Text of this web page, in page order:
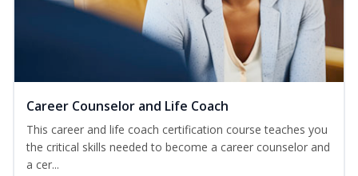
Career Counselor and Life Coach
This career and life coach certification course teaches you
the critical skills needed to become a career counselor and
a cer...